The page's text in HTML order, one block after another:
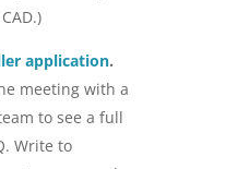
application.
meeting with a
to see a full
Write to